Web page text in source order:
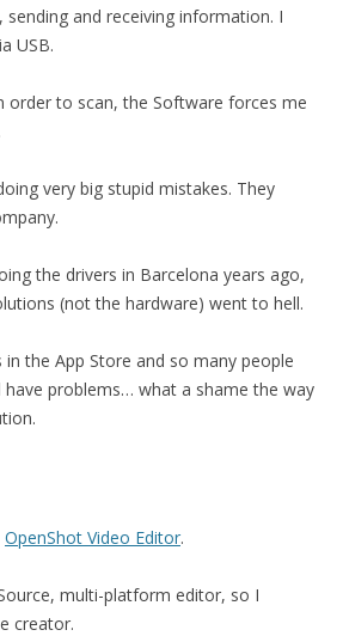
and receiving information. I
USB.
order to scan, the Software forces me
very big stupid mistakes. They
the drivers in Barcelona years ago,
(not the hardware) went to hell.
in the App Store and so many people
have problems… what a shame the way
OpenShot Video Editor.
multi-platform editor, so I
creator.